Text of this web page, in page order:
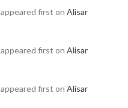
appeared first on Alisar
appeared first on Alisar
appeared first on Alisar